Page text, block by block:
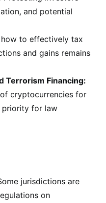
and potential
to effectively tax
and gains remains
Terrorism Financing:
cryptocurrencies for
priority for law
jurisdictions are
on